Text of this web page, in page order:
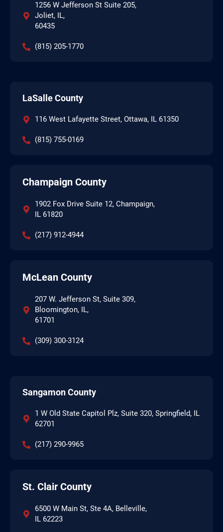
1256 W Jefferson St Suite 205,
Joliet, IL,
60435
(815) 205-1770
LaSalle County
116 West Lafayette Street, Ottawa, IL 61350
(815) 755-0169
Champaign County
1902 Fox Drive Suite 12, Champaign,
IL 61820
(217) 912-4944
McLean County
207 W. Jefferson St, Suite 309,
Bloomington, IL,
61701
(309) 300-3124
Sangamon County
1 W Old State Capitol Plz, Suite 320, Springfield, IL
62701
(217) 290-9965
St. Clair County
6500 W Main St, Ste 4A, Belleville,
IL 62223